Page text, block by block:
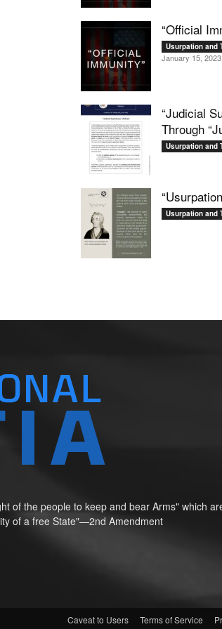
“Official
Usurpation and
January 15, 2023
“Judicial
Through
Usurpation and
Usurpation and
of the people to keep and bear Arms" which
of a free State"—2nd Amendment
Caveat to Users Terms of Service